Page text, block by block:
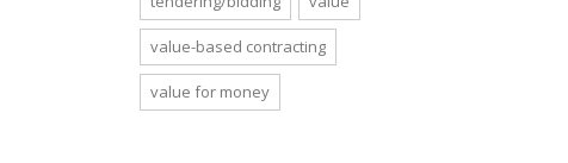
value-based contracting
value for money